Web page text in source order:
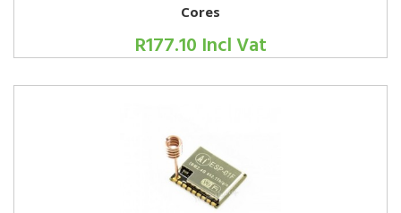
Cores
R177.10 Incl Vat